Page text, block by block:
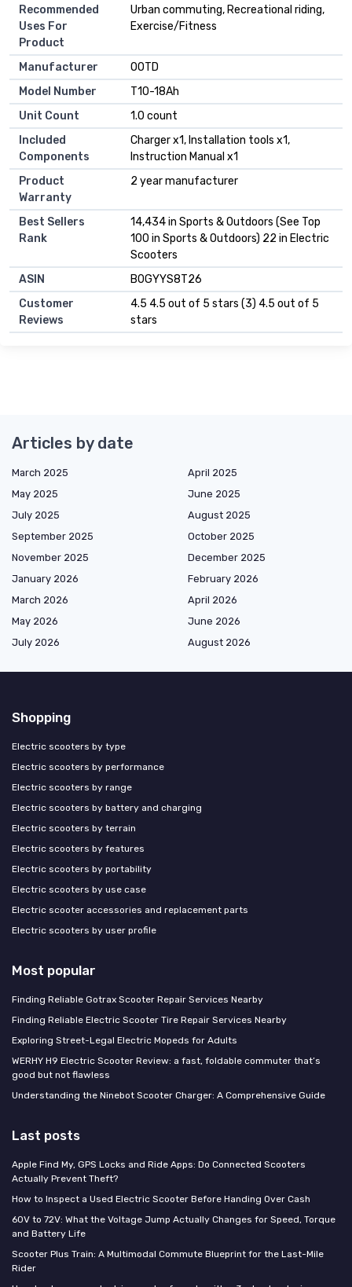
Recommended
Uses For
Product
Urban commuting, Recreational riding,
Exercise/Fitness
Manufacturer
OOTD
Model Number
T10-18Ah
Unit Count
1.0 count
Included
Components
Charger x1, Installation tools x1,
Instruction Manual x1
Product
Warranty
2 year manufacturer
Best Sellers
Rank
14,434 in Sports & Outdoors (See Top
100 in Sports & Outdoors) 22 in Electric
Scooters
ASIN
B0GYYS8T26
Customer
Reviews
4.5 4.5 out of 5 stars (3) 4.5 out of 5
stars
Articles by date
March 2025
April 2025
May 2025
June 2025
July 2025
August 2025
September 2025
October 2025
November 2025
December 2025
January 2026
February 2026
March 2026
April 2026
May 2026
June 2026
July 2026
August 2026
Shopping
Electric scooters by type
Electric scooters by performance
Electric scooters by range
Electric scooters by battery and charging
Electric scooters by terrain
Electric scooters by features
Electric scooters by portability
Electric scooters by use case
Electric scooter accessories and replacement parts
Electric scooters by user profile
Most popular
Finding Reliable Gotrax Scooter Repair Services Nearby
Finding Reliable Electric Scooter Tire Repair Services Nearby
Exploring Street-Legal Electric Mopeds for Adults
WERHY H9 Electric Scooter Review: a fast, foldable commuter that’s
good but not flawless
Understanding the Ninebot Scooter Charger: A Comprehensive Guide
Last posts
Apple Find My, GPS Locks and Ride Apps: Do Connected Scooters
Actually Prevent Theft?
How to Inspect a Used Electric Scooter Before Handing Over Cash
60V to 72V: What the Voltage Jump Actually Changes for Speed, Torque
and Battery Life
Scooter Plus Train: A Multimodal Commute Blueprint for the Last-Mile
Rider